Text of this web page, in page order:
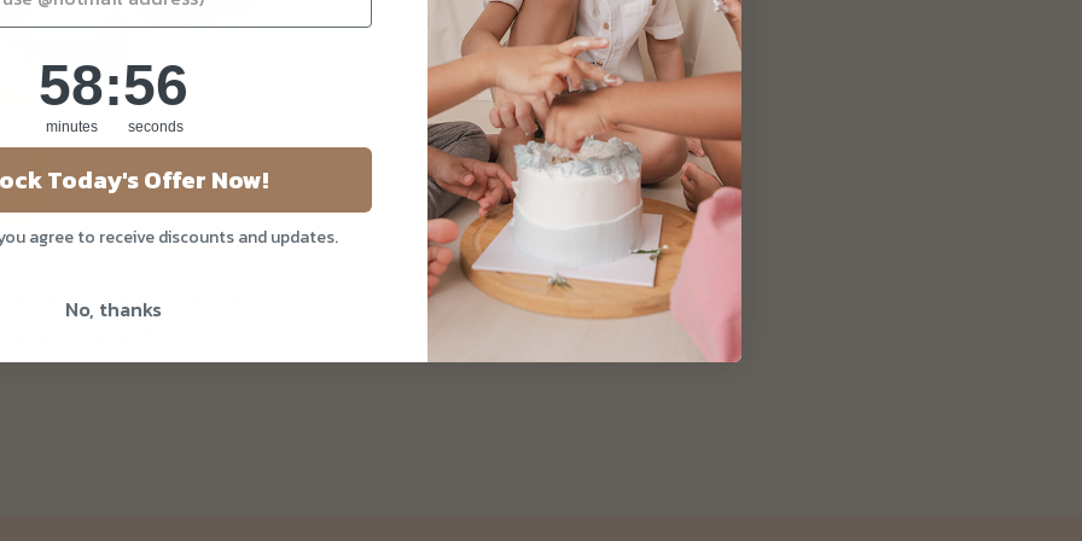
Kefir Snow
Sugarfree)
Countdown ends in:
58
58
minutes
: 55
55
seconds
Today's Offer Now!
agree to receive discounts and updates.
No, thanks